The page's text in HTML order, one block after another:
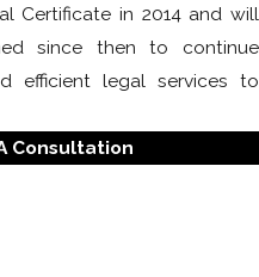
Certificate in 2014 and will
since then to continue
efficient legal services to
Consultation